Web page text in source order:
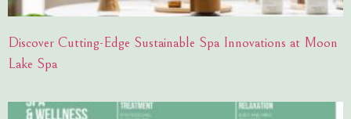
Discover Cutting-Edge Sustainable Spa Innovations at Moon
Lake Spa